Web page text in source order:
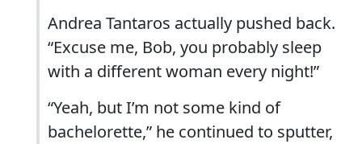
Andrea Tantaros actually pushed back.
“Excuse me, Bob, you probably sleep
with a different woman every night!”
“Yeah, but I’m not some kind of
bachelorette,” he continued to sputter,